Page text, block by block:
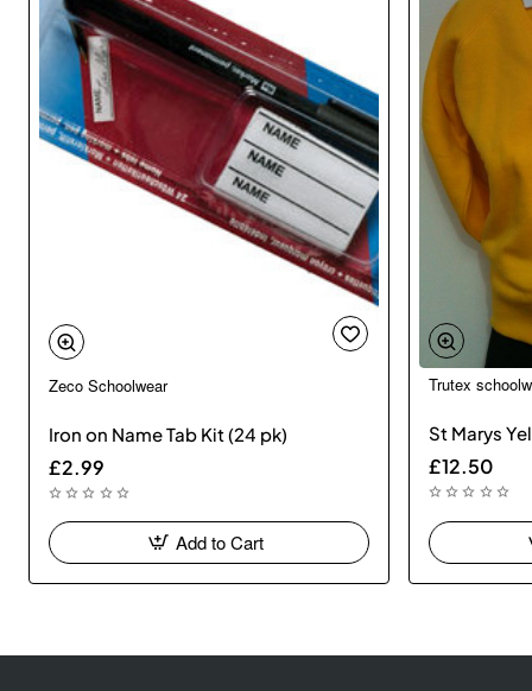
Zeco Schoolwear
Iron on Name Tab Kit (24 pk)
£2.99
Add to Cart
Trutex
St Marys
£12.50